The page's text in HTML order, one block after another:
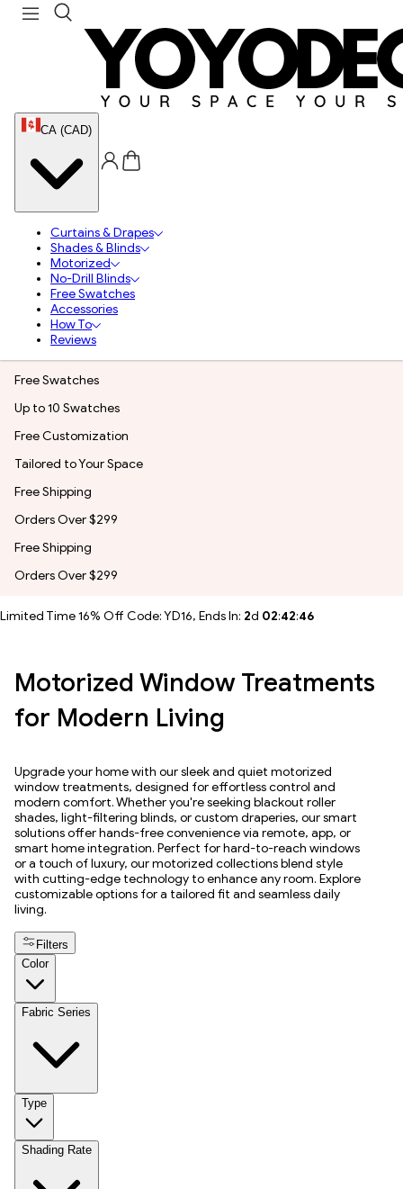
CA (CAD)
Curtains & Drapes
Shades & Blinds
Motorized
No-Drill Blinds
Free Swatches
Accessories
How To
Reviews
Free Swatches
Up to 10 Swatches
Free Customization
Tailored to Your Space
Free Shipping
Orders Over $299
Free Shipping
Orders Over $299
Limited Time 16% Off Code: YD16, Ends In: 2d 02:42:43
Motorized Window Treatments
for Modern Living
Upgrade your home with our sleek and quiet motorized
window treatments, designed for effortless control and
modern comfort. Whether you're seeking blackout roller
shades, light-filtering blinds, or custom draperies, our smart
solutions offer hands-free convenience via remote, app, or
smart home integration. Perfect for hard-to-reach windows
or a touch of luxury, our motorized collections blend style
with cutting-edge technology to enhance any room. Explore
customizable options for a tailored fit and seamless daily
living.
Filters
Color
Fabric Series
Type
Shading Rate